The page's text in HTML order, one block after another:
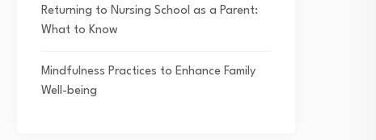
Returning to Nursing School as a Parent:
What to Know
Mindfulness Practices to Enhance Family
Well-being